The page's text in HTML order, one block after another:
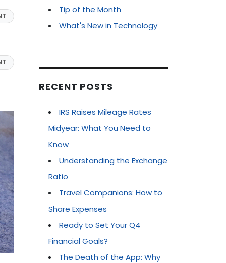
Tip of the Month
What's New in Technology
RECENT POSTS
IRS Raises Mileage Rates
Midyear: What You Need to
Know
Understanding the Exchange
Ratio
Travel Companions: How to
Share Expenses
Ready to Set Your Q4
Financial Goals?
The Death of the App: Why